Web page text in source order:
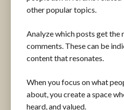
other popular topics.
Analyze which posts get the
comments. These can be
content that resonates.
When you focus on what
about, you create a space
heard, and valued.